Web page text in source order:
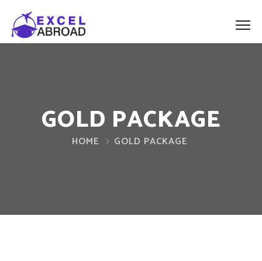
GOLD PACKAGE
HOME GOLD PACKAGE